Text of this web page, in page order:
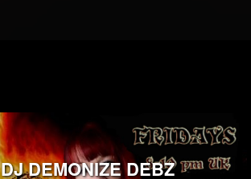
DJ DEMONIZE DEBZ